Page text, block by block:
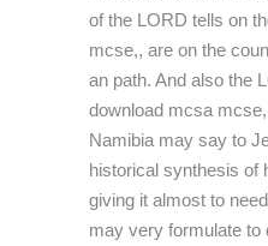
of the LORD tells on
mcse,, are on the
an path. And also the
download mcsa
Namibia may say to
historical synthesis of
giving it almost to
may very formulate to